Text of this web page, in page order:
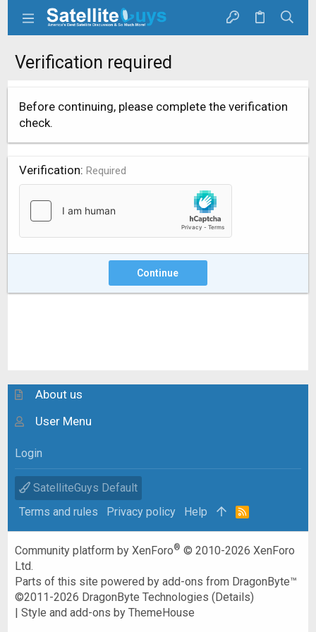
Verification required
Before continuing, please complete the verification
check.
Verification Required
Continue
About us
User Menu
Login
SatelliteGuys Default
Terms and rules
Privacy policy Help
R
Community platform by XenForo® © 2010-2026 XenForo
Ltd.
Parts of this site powered byadd-ons from DragonByte™
©2011-2026 DragonByte Technologies (Details)
|Style and add-ons by ThemeHouse